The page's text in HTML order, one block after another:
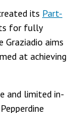
its Part-
for fully
Graziadio aims
at achieving
and limited in-